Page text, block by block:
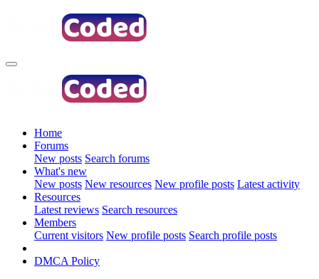
Home
Forums
New posts Search forums
What's new
New posts New resources New profile posts Latest activity
Resources
Latest reviews Search resources
Members
Current visitors New profile posts Search profile posts
DMCA Policy